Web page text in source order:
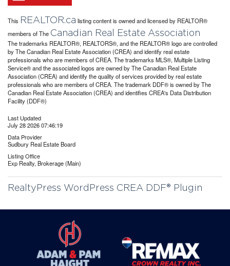
This REALTOR.ca listing content is owned and licensed by REALTOR®
members of The Canadian Real Estate Association
The trademarks REALTOR®, REALTORS®, and the REALTOR® logo are controlled
by The Canadian Real Estate Association (CREA) and identify real estate
professionals who are members of CREA. The trademarks MLS®, Multiple Listing
Service® and the associated logos are owned by The Canadian Real Estate
Association (CREA) and identify the quality of services provided by real estate
professionals who are members of CREA. The trademark DDF® is owned by The
Canadian Real Estate Association (CREA) and identifies CREA's Data Distribution
Facility (DDF®)
Last Updated
July 28 2026 07:46:19
Data Provider
Sudbury Real Estate Board
Listing Office
Exp Realty, Brokerage (Main)
RealtyPress WordPress CREA DDF® Plugin